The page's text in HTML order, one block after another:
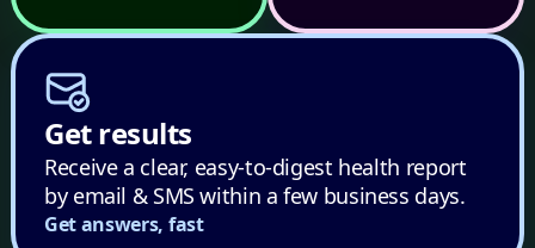
Get results
Receive a clear, easy-to-digest health report
by email & SMS within a few business days.
Get answers, fast